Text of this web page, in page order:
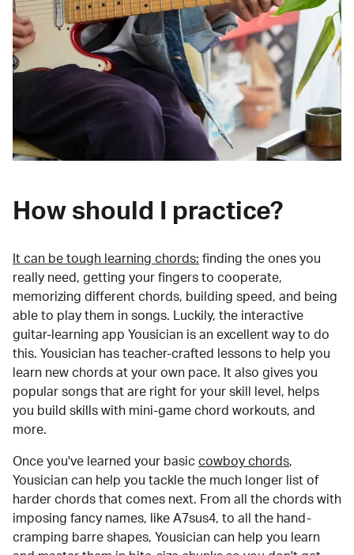
How should I practice?
It can be tough learning chords: finding the ones you
really need, getting your fingers to cooperate,
memorizing different chords, building speed, and being
able to play them in songs. Luckily, the interactive
guitar-learning app Yousician is an excellent way to do
this. Yousician has teacher-crafted lessons to help you
learn new chords at your own pace. It also gives you
popular songs that are right for your skill level, helps
you build skills with mini-game chord workouts, and
more.
Once you've learned your basic cowboy chords,
Yousician can help you tackle the much longer list of
harder chords that comes next. From all the chords with
imposing fancy names, like A7sus4, to all the hand-
cramping barre shapes, Yousician can help you learn